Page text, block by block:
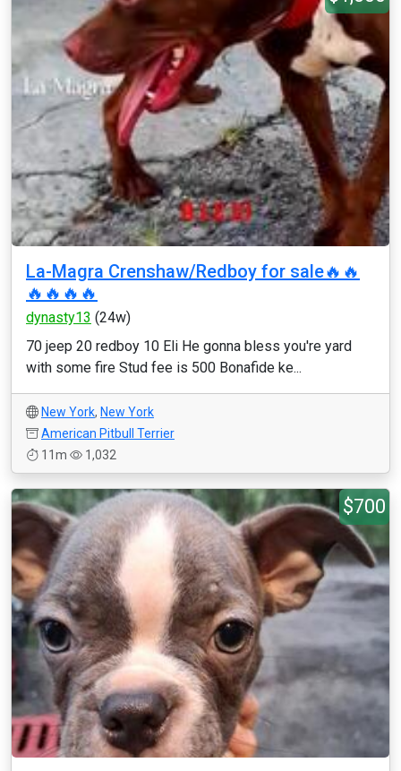
La-Magra Crenshaw/Redboy for sale🔥🔥
🔥🔥🔥🔥
dynasty13 (24w)
70 jeep 20 redboy 10 Eli He gonna bless you're yard
with some fire Stud fee is 500 Bonafide ke...
New York, New York
American Pitbull Terrier
11m
1,032
$700